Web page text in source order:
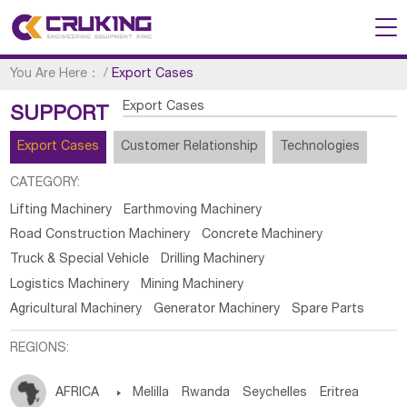
You Are Here： /Export Cases
SUPPORT Export Cases
Export Cases Customer Relationship Technologies
CATEGORY:
Lifting Machinery
Earthmoving Machinery
Road Construction Machinery
Concrete Machinery
Truck & Special Vehicle
Drilling Machinery
Logistics Machinery
Mining Machinery
Agricultural Machinery
Generator Machinery Spare Parts
REGIONS:
AFRICA  Melilla Rwanda Seychelles Eritrea